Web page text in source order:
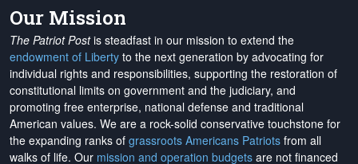
Our Mission
The Patriot Postis steadfast in our mission to extend the
endowment of Liberty to the next generation by advocating for
individual rights and responsibilities, supporting the restoration of
constitutional limits on government and the judiciary, and
promoting free enterprise, national defense and traditional
American values. We are a rock-solid conservative touchstone for
the expanding ranks of grassroots Americans Patriots from all
walks of life. Our mission and operation budgets are not financed